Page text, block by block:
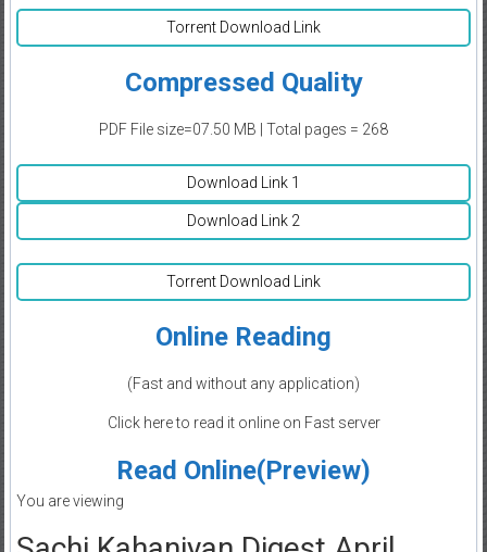
Torrent Download Link
Compressed Quality
PDF File size=07.50 MB | Total pages = 268
Download Link 1
Download Link 2
Torrent Download Link
Online Reading
(Fast and without any application)
Click here to read it online on Fast server
Read Online(Preview)
You are viewing